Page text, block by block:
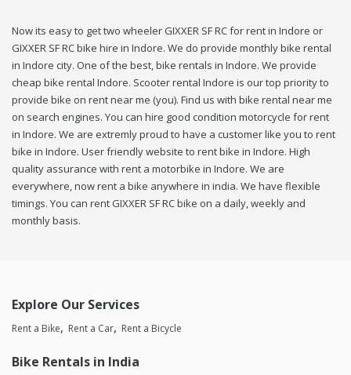
Now its easy to get two wheeler GIXXER SF RC for rent in Indore or
GIXXER SF RC bike hire in Indore. We do provide monthly bike rental
in Indore city. One of the best, bike rentals in Indore. We provide
cheap bike rental Indore. Scooter rental Indore is our top priority to
provide bike on rent near me (you). Find us with bike rental near me
on search engines. You can hire good condition motorcycle for rent
in Indore. We are extremly proud to have a customer like you to rent
bike in Indore. User friendly website to rent bike in Indore. High
quality assurance with rent a motorbike in Indore. We are
everywhere, now rent a bike anywhere in india. We have flexible
timings. You can rent GIXXER SF RC bike on a daily, weekly and
monthly basis.
Explore Our Services
Rent a Bike Rent a Car Rent a Bicycle
Bike Rentals in India